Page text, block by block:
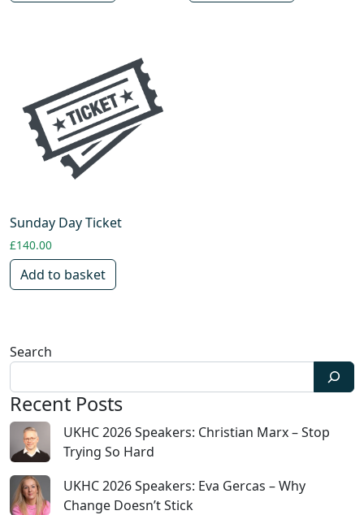
Sunday Day Ticket
£140.00
Add to basket
Search
Recent Posts
UKHC 2026 Speakers: Christian Marx – Stop
Trying So Hard
UKHC 2026 Speakers: Eva Gercas – Why
Change Doesn’t Stick